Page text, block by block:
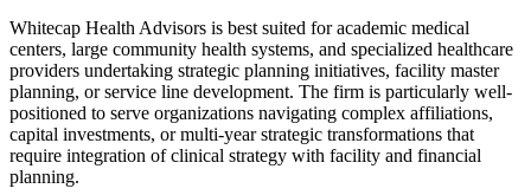
Whitecap Health Advisors is best suited for academic medical
centers, large community health systems, and specialized healthcare
providers undertaking strategic planning initiatives, facility master
planning, or service line development. The firm is particularly well-
positioned to serve organizations navigating complex affiliations,
capital investments, or multi-year strategic transformations that
require integration of clinical strategy with facility and financial
planning.